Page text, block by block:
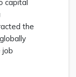
capital
the
job